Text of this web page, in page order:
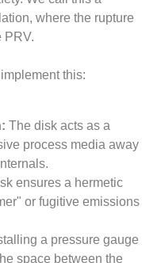
where the rupture
PRV.
this:
The disk acts as a
process media away
ensures a hermetic
or fugitive emissions
a pressure gauge
space between the